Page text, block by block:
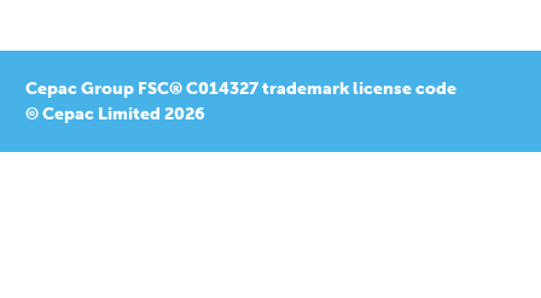
Cepac Group FSC® C014327 trademark license code
© Cepac Limited 2026